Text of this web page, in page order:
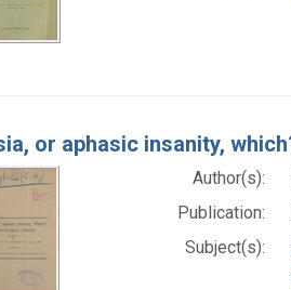
or aphasic insanity,
Author(s):
Publication:
Subject(s):